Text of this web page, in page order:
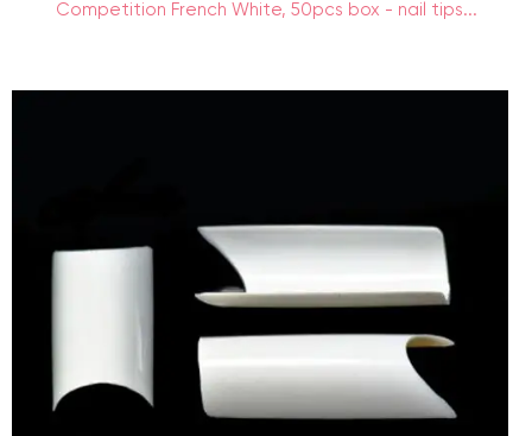
Competition French White, 50pcs box - nail tips...